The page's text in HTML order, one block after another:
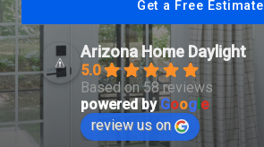
Get a Free Estimate
Arizona Home Daylight
5.0
Based on 58 reviews
powered byGoogle
review us on